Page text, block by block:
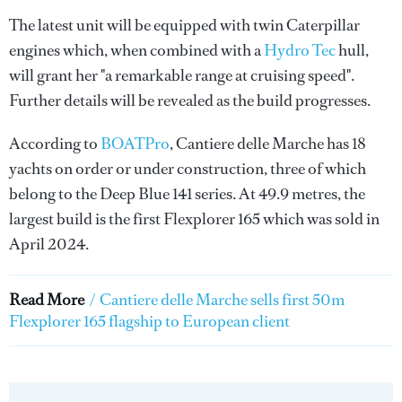
The latest unit will be equipped with twin Caterpillar
engines which, when combined with aHydro Techull,
will grant her "a remarkable range at cruising speed".
Further details will be revealed as the build progresses.
According to BOATPro, Cantiere delle Marche has 18
yachts on order or under construction, three of which
belong to the Deep Blue 141 series. At 49.9 metres, the
largest build is the first Flexplorer 165 which was sold in
April 2024.
Read More / Cantiere delle Marche sells first 50m
Flexplorer 165 flagship to European client